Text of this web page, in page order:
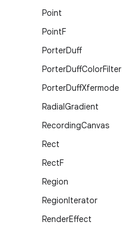
Point
PointF
PorterDuff
PorterDuffColorFilter
PorterDuffXfermode
RadialGradient
RecordingCanvas
Rect
RectF
Region
RegionIterator
RenderEffect